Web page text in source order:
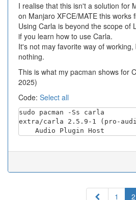
I realise that this isn't a solution for
on Manjaro XFCE/MATE this works
Using Carla is beyond the scope of
if you learn how to use Carla.
It's not may favorite way of
nothing.
This is what my pacman shows for
2025)
Code: Select all
sudo pacman -Ss carla
extra/carla 2.5.9-1 (pro-
Previous
1 2